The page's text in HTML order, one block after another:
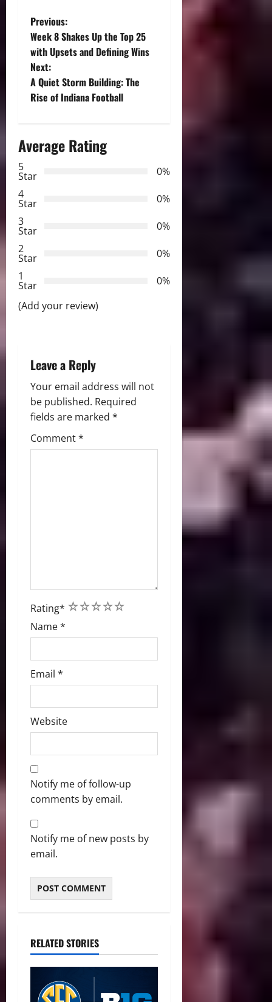
P
o
s
t
a
v
i
g
a
t
i
n
Previous:
Week 8 Shakes Up the Top 25
with Upsets and Defining Wins
Next:
A Quiet Storm Building: The
Rise of Indiana Football
Average Rating
5
Star
0%
4
Star
0%
3
Star
0%
2
Star
0%
1
Star
0%
(Add your review)
Leave a Reply
Your email address will not
be published. Required
fields are marked *
Comment*
Rating* 5
4
3
2
1
Name*
Email *
Website
Notify me of follow-up
comments by email.
Notify me of new posts by
email.
RELATED STORIES